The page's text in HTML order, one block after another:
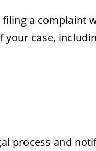
a complaint
case,
process and